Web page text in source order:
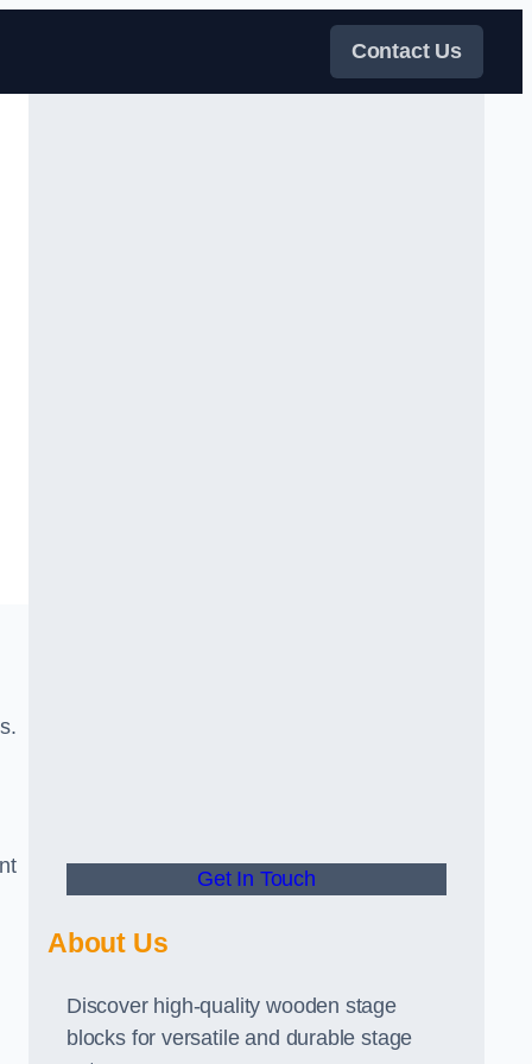
Contact Us
Get In Touch
About Us
Discover high-quality wooden stage
blocks for versatile and durable stage